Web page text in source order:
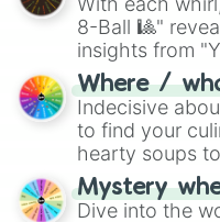
8-Ball 🎱"
insights from
doubtful." Seek
unknown, and
whimsical
Where /
Indecisive
to find your
hearty soups
options like
chance guide
Mystery
Dive into the